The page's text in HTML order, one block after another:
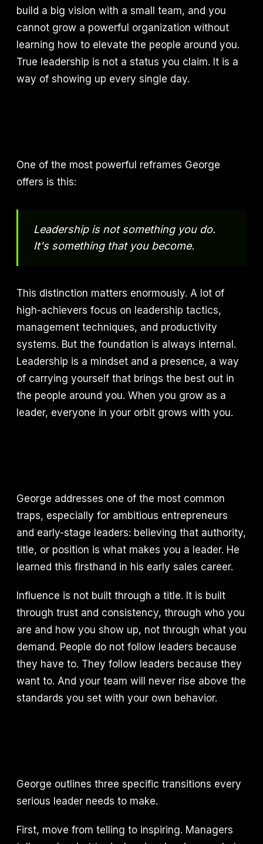
build a big vision with a small team, and you
cannot grow a powerful organization without
learning how to elevate the people around you.
True leadership is not a status you claim. It is a
way of showing up every single day.
One of the most powerful reframes George
offers is this:
Leadership is not something you do.
It's something that you become.
This distinction matters enormously. A lot of
high-achievers focus on leadership tactics,
management techniques, and productivity
systems. But the foundation is always internal.
Leadership is a mindset and a presence, a way
of carrying yourself that brings the best out in
the people around you. When you grow as a
leader, everyone in your orbit grows with you.
George addresses one of the most common
traps, especially for ambitious entrepreneurs
and early-stage leaders: believing that authority,
title, or position is what makes you a leader. He
learned this firsthand in his early sales career.
Influence is not built through a title. It is built
through trust and consistency, through who you
are and how you show up, not through what you
demand. People do not follow leaders because
they have to. They follow leaders because they
want to. And your team will never rise above the
standards you set with your own behavior.
George outlines three specific transitions every
serious leader needs to make.
First, move from telling to inspiring. Managers